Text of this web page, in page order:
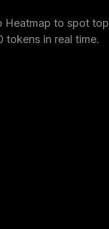
Heatmap to spot top
tokens in real time.